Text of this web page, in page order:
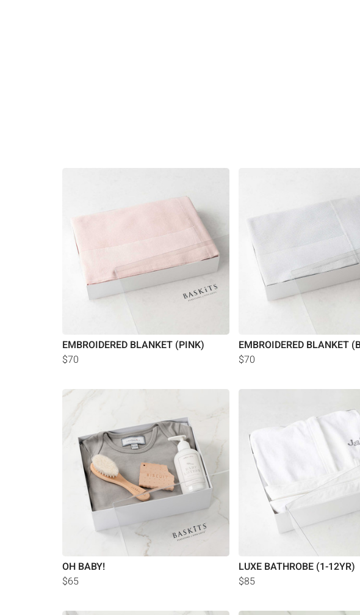
EMBROIDERED BLANKET (PINK)
$70
EMBROIDERED BLANKET
$70
OH BABY!
$65
LUXE BATHROBE (1-12YR)
$85